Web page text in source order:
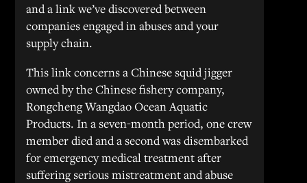
and a link we’ve discovered between
companies engaged in abuses and your
supply chain.
This link concerns a Chinese squid jigger
owned by the Chinese fishery company,
Rongcheng Wangdao Ocean Aquatic
Products. In a seven-month period, one crew
member died and a second was disembarked
for emergency medical treatment after
suffering serious mistreatment and abuse